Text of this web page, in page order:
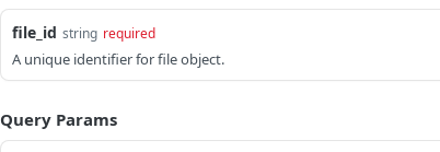
file_id string required
A unique identifier for file object.
Query Params